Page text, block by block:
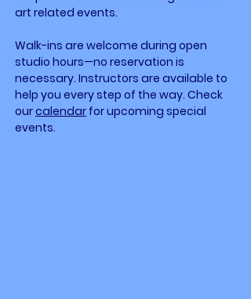
art related events.
Walk-ins are welcome during open
studio hours—no reservation is
necessary. Instructors are available to
help you every step of the way. Check
ourcalendar for upcoming special
events. ​